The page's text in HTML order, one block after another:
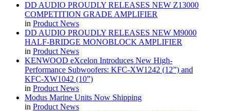
DD AUDIO PROUDLY RELEASES NEW Z13000
COMPETITION GRADE AMPLIFIER
in Product News
DD AUDIO PROUDLY RELEASES NEW M9000
HALF-BRIDGE MONOBLOCK AMPLIFIER
in Product News
KENWOOD eXcelon Introduces New High-
Performance Subwoofers: KFC-XW1242 (12”) and
KFC-XW1042 (10”)
in Product News
Modus Marine Units Now Shipping
in Product News